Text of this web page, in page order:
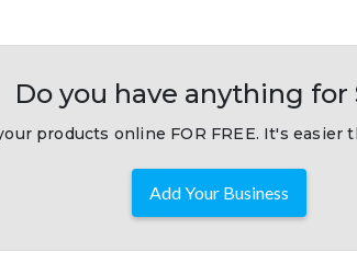
Do you have anything for
products online FOR FREE. It's easier
Add Your Business